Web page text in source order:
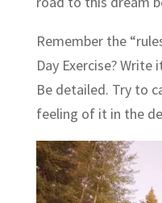
Remember the
Day Exercise? Write
Be detailed. Try to
feeling of it in the